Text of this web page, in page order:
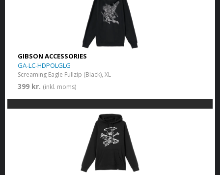
GIBSON ACCESSORIES
GA-LC-HDPOLGLG
Screaming Eagle Fullzip (Black), XL
399 kr. (inkl. moms)